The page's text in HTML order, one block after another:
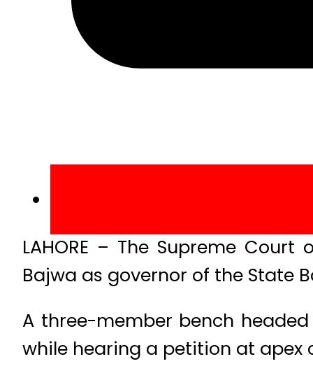
LAHORE – The Supreme
Bajwa as governor of the State
A three-member bench
while hearing a petition at apex